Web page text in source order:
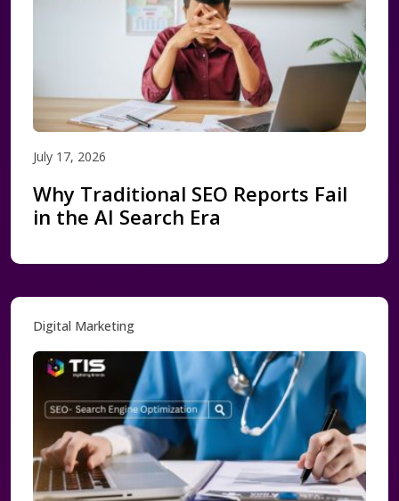
July 17, 2026
Why Traditional SEO Reports Fail
in the AI Search Era
Digital Marketing